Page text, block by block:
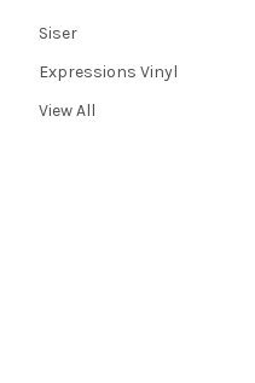
Siser
Expressions Vinyl
View All